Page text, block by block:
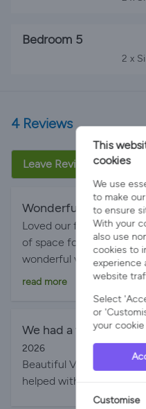
Bedroom 5
2 x
4 Reviews
Leave Review
Wonderful By Bev on
Loved our family stay
of space for 3
wonderful views across
The location was
water park within
read more
We had a wonderful
2026
Beautiful Villa with
helped with everything
This
cookies
We use
to make
to ensure
With your
also use
cookies to
experience
website
Select
or
your
Customise